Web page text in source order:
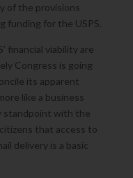
of the provisions
funding for the USPS.
financial viability are
Congress is going
its apparent
like a business
standpoint with the
that access to
delivery is a basic